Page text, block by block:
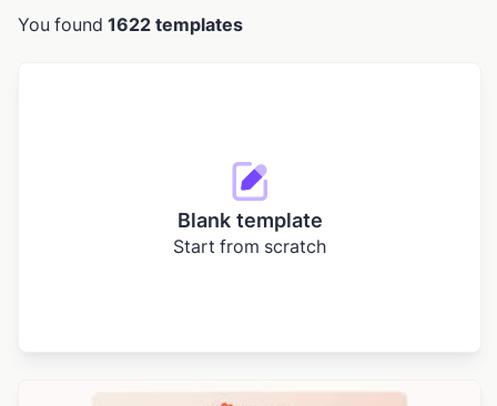
You found 1622 templates
Blank template
Start from scratch